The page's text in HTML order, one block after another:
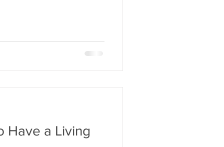
Have a Living